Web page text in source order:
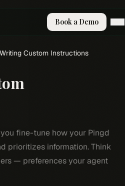
Book a Demo
Writing Custom Instructions
fine-tune how your Pingd
prioritizes information. Think
— preferences your agent